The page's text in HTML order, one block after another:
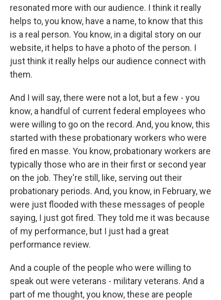
resonated more with our audience. I think it really
helps to, you know, have a name, to know that this
is a real person. You know, in a digital story on our
website, it helps to have a photo of the person. I
just think it really helps our audience connect with
them.
And I will say, there were not a lot, but a few - you
know, a handful of current federal employees who
were willing to go on the record. And, you know, this
started with these probationary workers who were
fired en masse. You know, probationary workers are
typically those who are in their first or second year
on the job. They're still, like, serving out their
probationary periods. And, you know, in February, we
were just flooded with these messages of people
saying, I just got fired. They told me it was because
of my performance, but I just had a great
performance review.
And a couple of the people who were willing to
speak out were veterans - military veterans. And a
part of me thought, you know, these are people